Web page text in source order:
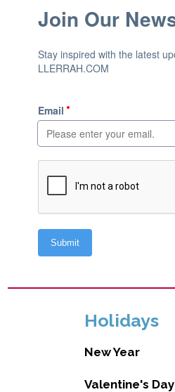
Holidays
New Year
Valentine's Day